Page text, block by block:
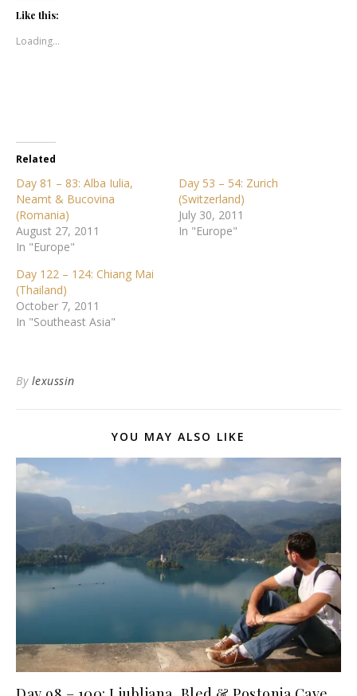
Like this:
Loading...
Related
Day 81 – 83: Alba Iulia,
Neamt & Bucovina
(Romania)
August 27, 2011
In "Europe"
Day 53 – 54: Zurich
(Switzerland)
July 30, 2011
In "Europe"
Day 122 – 124: Chiang Mai
(Thailand)
October 7, 2011
In "Southeast Asia"
By lexussin
YOU MAY ALSO LIKE